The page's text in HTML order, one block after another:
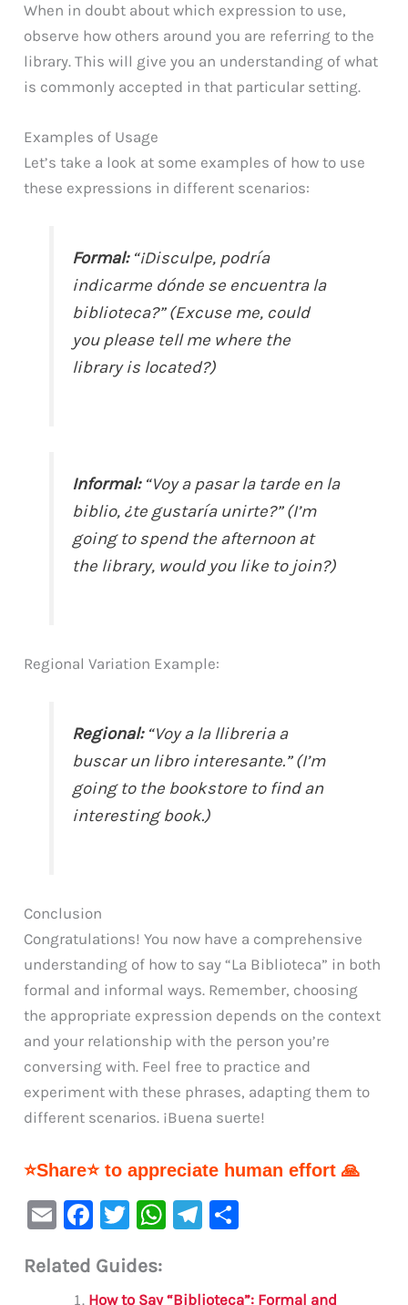
When in doubt about which expression to use,
observe how others around you are referring to the
library. This will give you an understanding of what
is commonly accepted in that particular setting.
Examples of Usage
Let’s take a look at some examples of how to use
these expressions in different scenarios:
Formal:“¡Disculpe, podría
indicarme dónde se encuentra la
biblioteca?” (Excuse me, could
you please tell me where the
library is located?)
Informal:“Voy a pasar la tarde en la
biblio, ¿te gustaría unirte?” (I’m
going to spend the afternoon at
the library, would you like to join?)
Regional Variation Example:
Regional:“Voy a la llibreria a
buscar un libro interesante.” (I’m
going to the bookstore to find an
interesting book.)
Conclusion
Congratulations! You now have a comprehensive
understanding of how to say “La Biblioteca” in both
formal and informal ways. Remember, choosing
the appropriate expression depends on the context
and your relationship with the person you’re
conversing with. Feel free to practice and
experiment with these phrases, adapting them to
different scenarios. ¡Buena suerte!
⭐Share⭐ to appreciate human effort 🙏
E
ai
F
c
T
it
W Te
Related Guides:
How to Say “Biblioteca”: Formal and